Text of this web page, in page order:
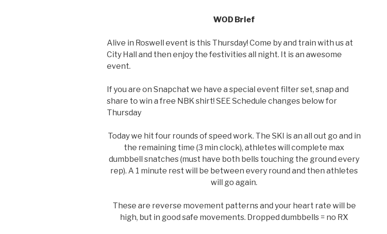
WOD Brief
Alive in Roswell event is this Thursday! Come by and train with us at
City Hall and then enjoy the festivities all night. It is an awesome
event.
If you are on Snapchat we have a special event filter set, snap and
share to win a free NBK shirt! SEE Schedule changes below for
Thursday
Today we hit four rounds of speed work. The SKI is an all out go and in
the remaining time (3 min clock), athletes will complete max
dumbbell snatches (must have both bells touching the ground every
rep). A 1 minute rest will be between every round and then athletes
will go again.
These are reverse movement patterns and your heart rate will be
high, but in good safe movements. Dropped dumbbells = no RX